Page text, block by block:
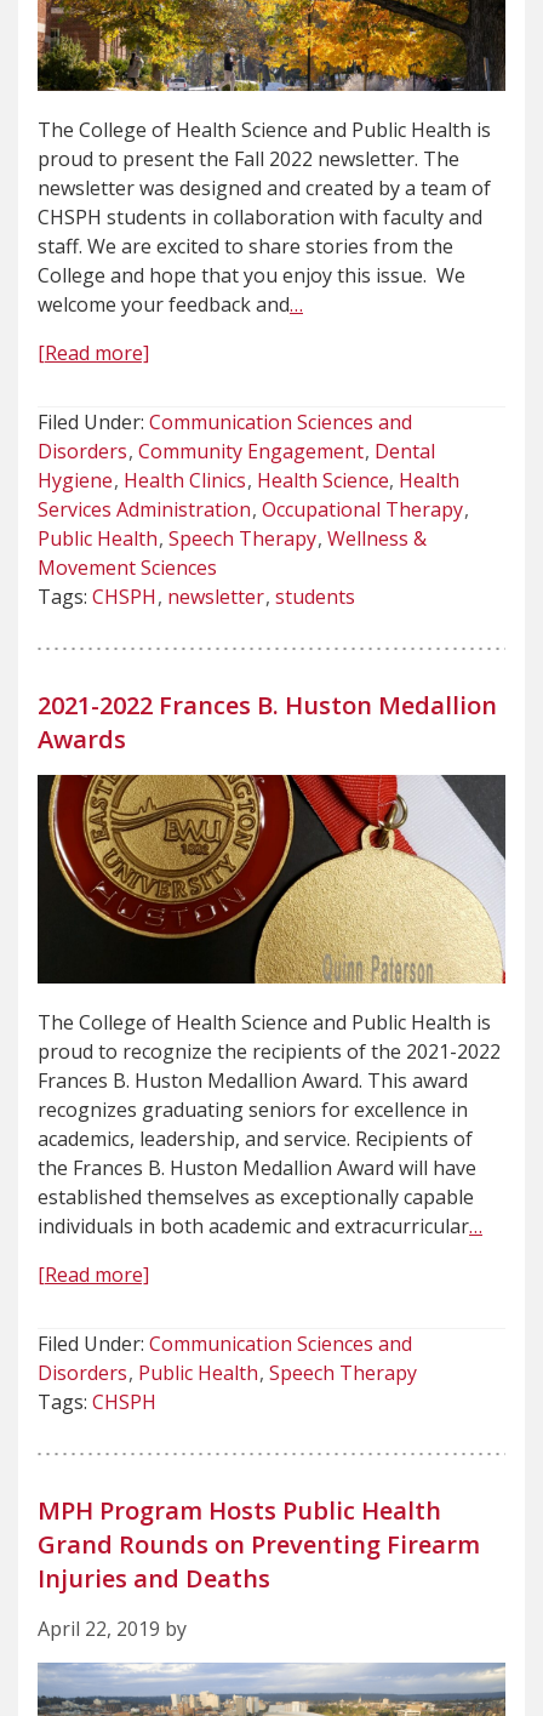
The College of Health Science and Public Health is
proud to present the Fall 2022 newsletter. The
newsletter was designed and created by a team of
CHSPH students in collaboration with faculty and
staff. We are excited to share stories from the
College and hope that you enjoy this issue. We
welcome your feedback and…
[Read more]
Filed Under: Communication Sciences and
Disorders Community Engagement Dental
Hygiene Health Clinics Health Science Health
Services Administration Occupational Therapy
Public Health Speech Therapy Wellness &
Movement Sciences
Tags: CHSPH newsletter students
2021-2022 Frances B. Huston Medallion
Awards
The College of Health Science and Public Health is
proud to recognize the recipients of the 2021-2022
Frances B. Huston Medallion Award. This award
recognizes graduating seniors for excellence in
academics, leadership, and service. Recipients of
the Frances B. Huston Medallion Award will have
established themselves as exceptionally capable
individuals in both academic and extracurricular…
[Read more]
Filed Under: Communication Sciences and
Disorders Public Health Speech Therapy
Tags: CHSPH
MPH Program Hosts Public Health
Grand Rounds on Preventing Firearm
Injuries and Deaths
April 22, 2019 by